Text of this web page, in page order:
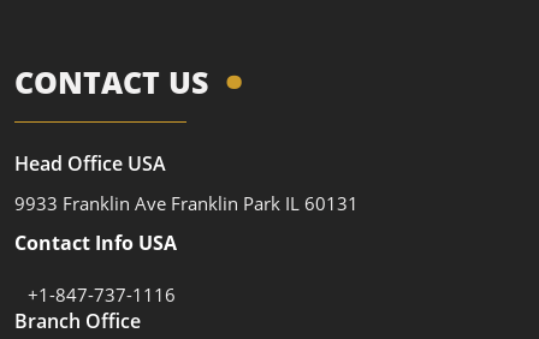
CONTACT US
Head Office USA
9933 Franklin Ave Franklin Park IL 60131
Contact Info USA
+1-847-737-1116
Branch Office